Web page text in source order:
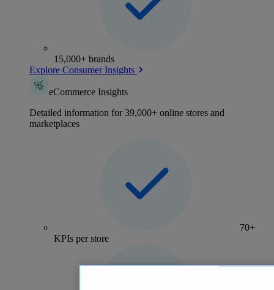
15,000+ brands
Explore Consumer Insights
eCommerce Insights
Detailed information for 39,000+ online stores and
marketplaces
70+
KPIs per store